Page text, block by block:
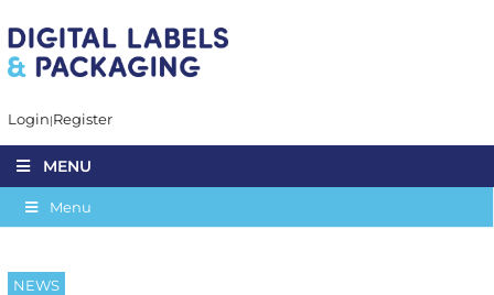
Login Register
MENU
Menu
NEWS